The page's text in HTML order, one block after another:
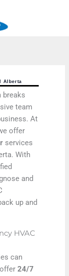
Alberta
breaks
team
At
offer
services
With
and
up and
HVAC
can
24/7